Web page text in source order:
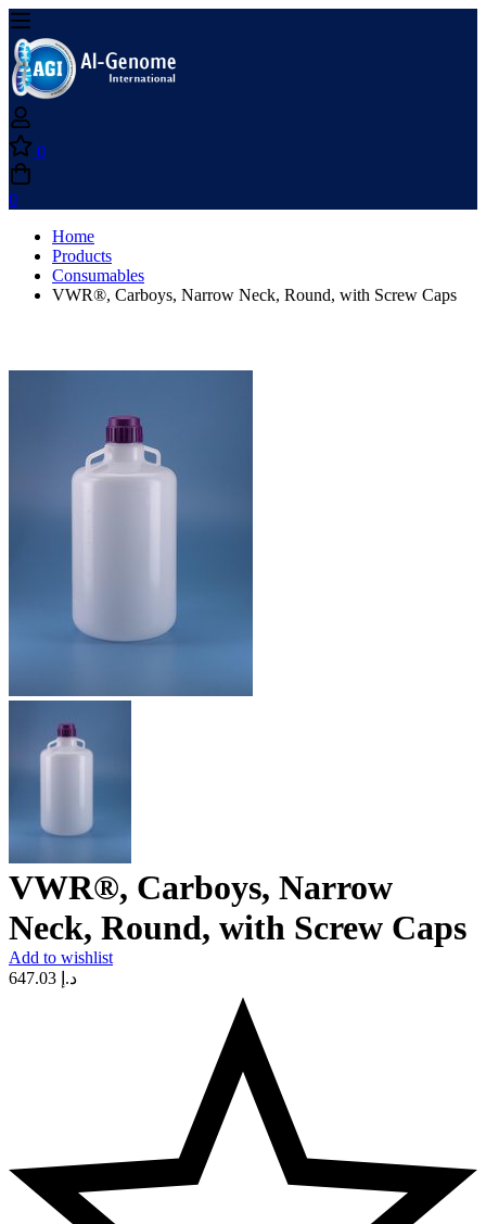
0
0
Home
Products
Consumables
VWR®, Carboys, Narrow Neck, Round, with Screw Caps
VWR®, Carboys, Narrow
Neck, Round, with Screw Caps
Add to wishlist
د.إ